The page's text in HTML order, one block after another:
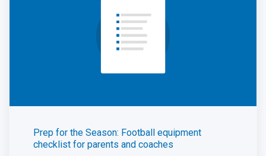
Prep for the Season: Football equipment
checklist for parents and coaches